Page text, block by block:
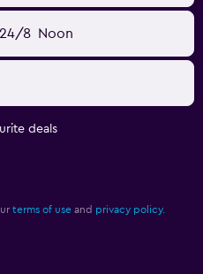
8 Noon
deals
terms of use and privacy policy.